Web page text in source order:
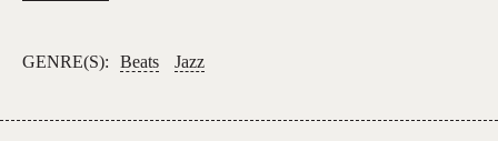
Endlessness
w/
GENRE(S): Beats Jazz